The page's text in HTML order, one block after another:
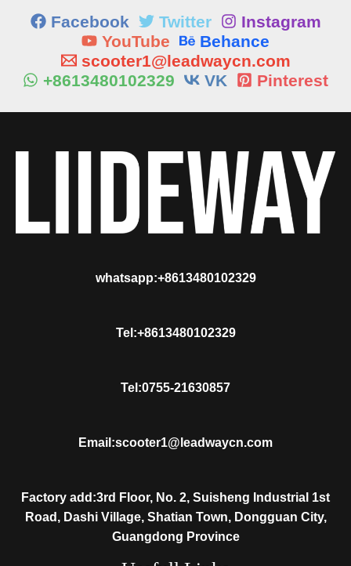
Facebook Twitter
Instagram
YouTube
Behance
scooter1@leadwaycn.com
+8613480102329
VK Pinterest
whatsapp:+8613480102329
Tel:+8613480102329
Tel:0755-21630857
Email:scooter1@leadwaycn.com
Factory add:3rd Floor, No. 2, Suisheng Industrial 1st
Road, Dashi Village, Shatian Town, Dongguan City,
Guangdong Province